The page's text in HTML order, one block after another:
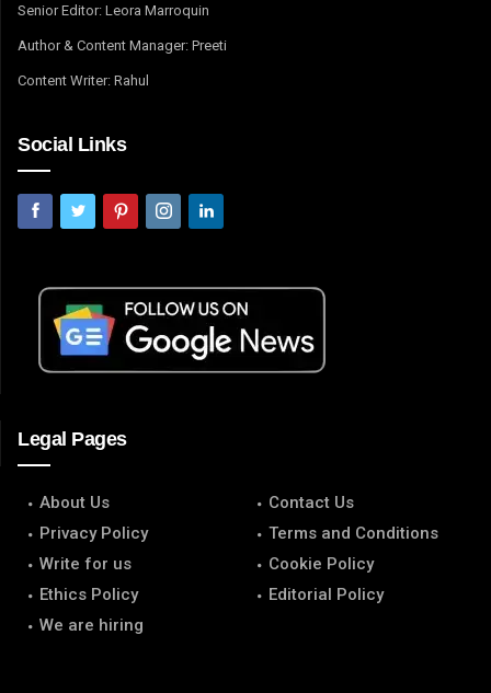
Senior Editor: Leora Marroquin
Author & Content Manager: Preeti
Content Writer: Rahul
Social Links
Legal Pages
About Us
Contact Us
Privacy Policy
Terms and Conditions
Write for us
Cookie Policy
Ethics Policy
Editorial Policy
We are hiring